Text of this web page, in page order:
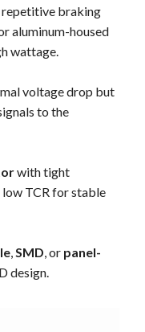
repetitive braking
aluminum-housed
wattage.
voltage drop but
to the
with tight
TCR for stable
,SMD, or panel-
design.